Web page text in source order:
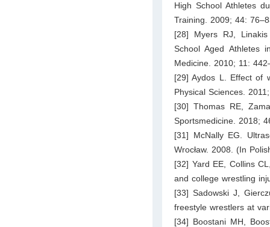
High School Athletes
Training. 2009; 44:
[28] Myers RJ,
School Aged Athletes
Medicine. 2010; 11:
[29] Aydos L. Effect of
Physical Sciences.
[30] Thomas RE,
Sportsmedicine. 2018;
[31] McNally EG.
Wrocław. 2008. (In
[32] Yard EE, Collins
and college wrestling
[33] Sadowski J,
freestyle wrestlers at
[34] Boostani MH,